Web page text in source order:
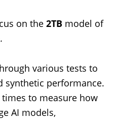
on the 2TB model of
various tests to
synthetic performance.
to measure how
AI models,